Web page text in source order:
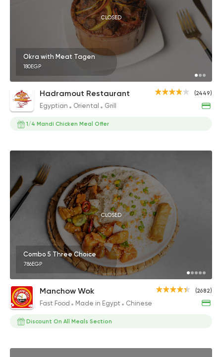
CLOSED
Okra with Meat Tagen
180EGP
(2449)
Hadramout Restaurant
Egyptian Oriental Grill
1/4 Mandi Chicken Meal Offer
CLOSED
Combo 5 Three Choice
786EGP
(2682)
Manchow Wok
Fast Food Made in Egypt Chinese
Discount On All Meals Section